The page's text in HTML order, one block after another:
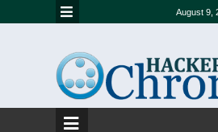
August 9,